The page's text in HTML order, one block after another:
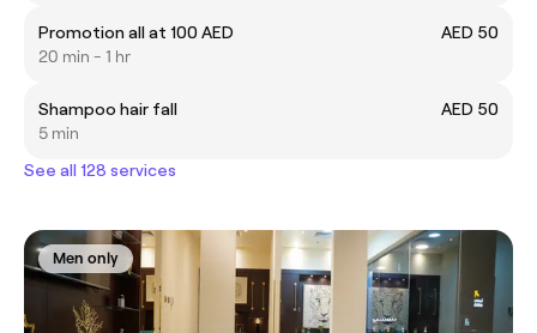
Promotion all at 100 AED
AED 50
20 min - 1 hr
Shampoo hair fall
AED 50
5 min
See all 128 services
Men only